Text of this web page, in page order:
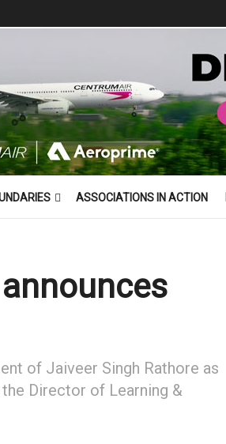
ASSOCIATIONS IN ACTION
of Jaiveer Singh Rathore as
Director of Learning &